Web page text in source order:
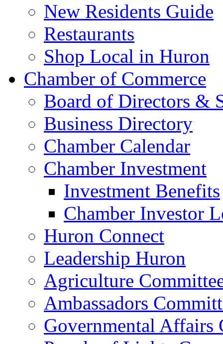
New Residents Guide
Restaurants
Shop Local in Huron
Chamber of Commerce
Board of Directors &
Business Directory
Chamber Calendar
Chamber Investment
Investment Benefits
Chamber Investor
Huron Connect
Leadership Huron
Agriculture
Ambassadors
Governmental Affairs